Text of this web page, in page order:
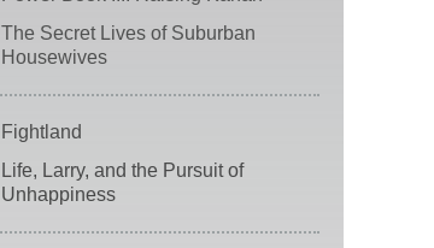
The Secret Lives of Suburban
Housewives
Fightland
Life, Larry, and the Pursuit of
Unhappiness